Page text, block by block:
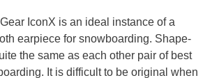
IconX is an ideal instance of a
earpiece for snowboarding. Shape-
the same as each other pair of best
It is difficult to be original when